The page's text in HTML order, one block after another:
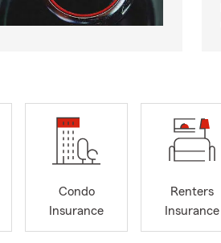
Condo
Insurance
Renters
Insurance